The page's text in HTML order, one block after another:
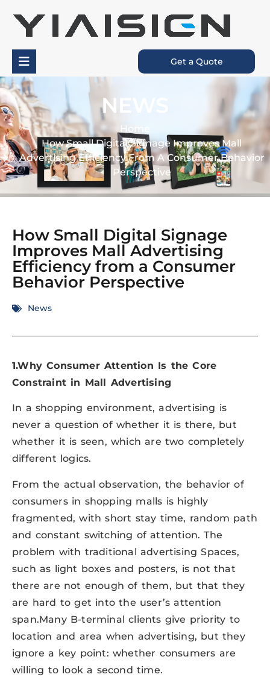
Get a Quote
NEWS
Home
How Small Digital Signage Improves Mall
Advertising Efficiency From A Consumer Behavior
Perspective
How Small Digital Signage
Improves Mall Advertising
Efficiency from a Consumer
Behavior Perspective
News
1.Why Consumer Attention Is the Core
Constraint in Mall Advertising
In a shopping environment, advertising is
never a question of whether it is there, but
whether it is seen, which are two completely
different logics.
From the actual observation, the behavior of
consumers in shopping malls is highly
fragmented, with short stay time, random path
and constant switching of attention. The
problem with traditional advertising Spaces,
such as light boxes and posters, is not that
there are not enough of them, but that they
are hard to get into the user’s attention
span.Many B-terminal clients give priority to
location and area when advertising, but they
ignore a key point: whether consumers are
willing to look a second time.